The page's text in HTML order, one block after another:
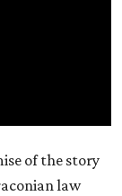
of the story
law